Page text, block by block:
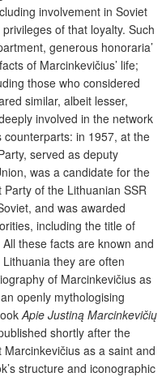
involvement in Soviet
of that loyalty. Such
generous honoraria’
of Marcinkevičius’ life;
those who considered
similar, albeit lesser,
involved in the network
in 1957, at the
served as deputy
was a candidate for the
of the Lithuanian SSR
and was awarded
including the title of
these facts are known and
they are often
of Marcinkevičius as
openly mythologising
Apie Justiną Marcinkevičių
shortly after the
as a saint and
structure and iconographic